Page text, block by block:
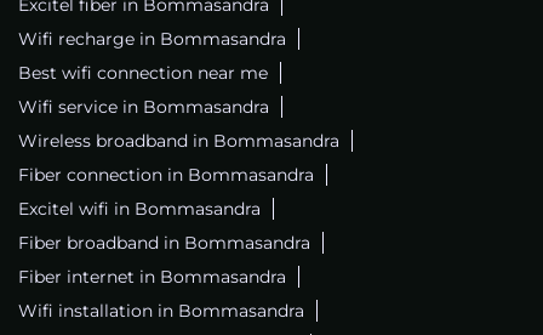
Excitel fiber in Bommasandra
Wifi recharge in Bommasandra
Best wifi connection near me
Wifi service in Bommasandra
Wireless broadband in Bommasandra
Fiber connection in Bommasandra
Excitel wifi in Bommasandra
Fiber broadband in Bommasandra
Fiber internet in Bommasandra
Wifi installation in Bommasandra